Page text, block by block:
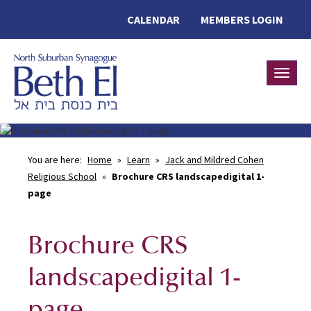
MEMBERS LOGIN
CALENDAR
You are here: Home » Learn » Jack and Mildred Cohen
Religious School » Brochure CRS landscapedigital 1-
page
Brochure CRS
landscapedigital 1-